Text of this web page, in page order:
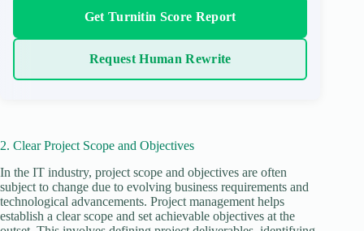
Get Turnitin Score Report
Request Human Rewrite
2. Clear Project Scope and Objectives
In the IT industry, project scope and objectives are often
subject to change due to evolving business requirements and
technological advancements. Project management helps
establish a clear scope and set achievable objectives at the